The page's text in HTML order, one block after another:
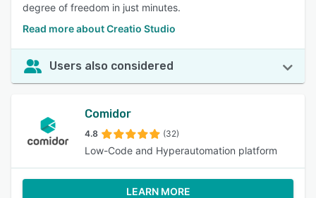
degree of freedom in just minutes.
Read more about Creatio Studio
Users also considered
Comidor
4.8 (32)
Low-Code and Hyperautomation platform
LEARN MORE